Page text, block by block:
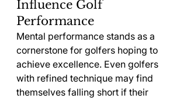
Influence Golf
Performance
Mental performance stands as a
cornerstone for golfers hoping to
achieve excellence. Even golfers
with refined technique may find
themselves falling short if their